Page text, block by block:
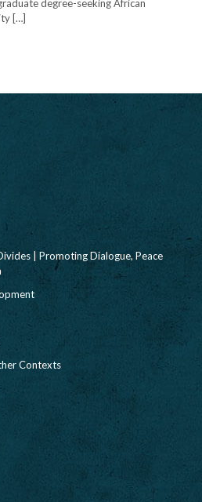
degree-seeking African
[…]
| Promoting Dialogue, Peace
Contexts